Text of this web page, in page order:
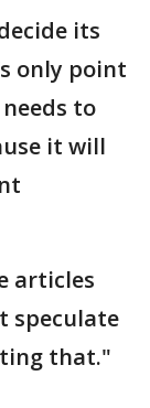
its
only point
to
it will
articles
speculate
that."